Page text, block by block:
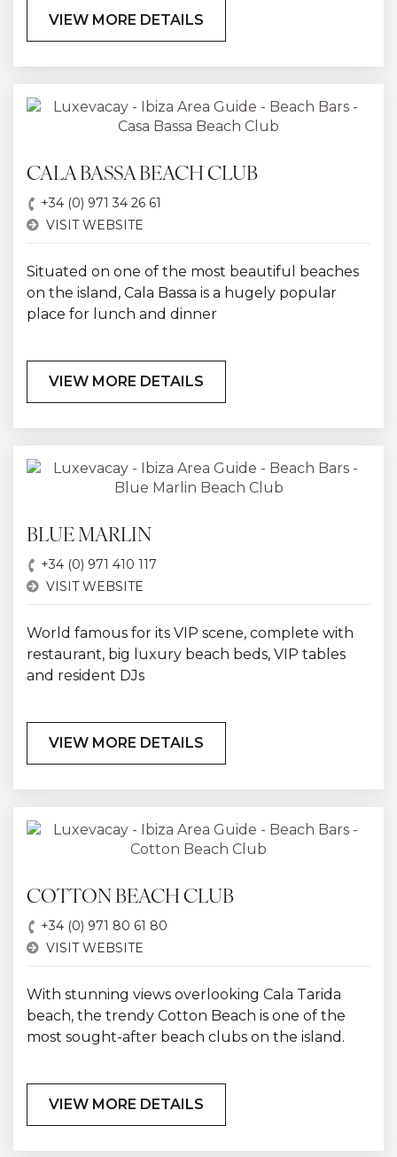
VIEW MORE DETAILS
CALA BASSA BEACH CLUB
+34 (0) 971 34 26 61
VISIT WEBSITE
Situated on one of the most beautiful beaches
on the island, Cala Bassa is a hugely popular
place for lunch and dinner
VIEW MORE DETAILS
BLUE MARLIN
+34 (0) 971 410 117
VISIT WEBSITE
World famous for its VIP scene, complete with
restaurant, big luxury beach beds, VIP tables
and resident DJs
VIEW MORE DETAILS
COTTON BEACH CLUB
+34 (0) 971 80 61 80
VISIT WEBSITE
With stunning views overlooking Cala Tarida
beach, the trendy Cotton Beach is one of the
most sought-after beach clubs on the island.
VIEW MORE DETAILS